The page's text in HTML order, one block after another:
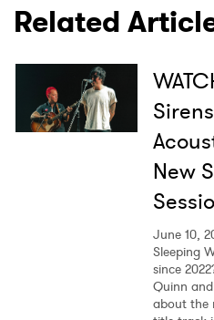
Related
New
June 10,
Sleeping
since
Quinn
about the